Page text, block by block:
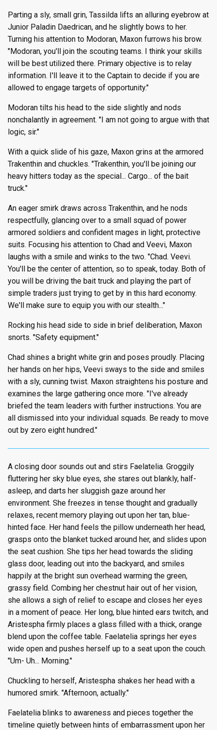
Parting a sly, small grin, Tassilda lifts an alluring eyebrow at
Junior Paladin Daedrican, and he slightly bows to her.
Turning his attention to Modoran, Maxon furrows his brow.
"Modoran, you'll join the scouting teams. I think your skills
will be best utilized there. Primary objective is to relay
information. I'll leave it to the Captain to decide if you are
allowed to engage targets of opportunity."
Modoran tilts his head to the side slightly and nods
nonchalantly in agreement. "I am not going to argue with that
logic, sir."
With a quick slide of his gaze, Maxon grins at the armored
Trakenthin and chuckles. "Trakenthin, you'll be joining our
heavy hitters today as the special... Cargo... of the bait
truck."
An eager smirk draws across Trakenthin, and he nods
respectfully, glancing over to a small squad of power
armored soldiers and confident mages in light, protective
suits. Focusing his attention to Chad and Veevi, Maxon
laughs with a smile and winks to the two. "Chad. Veevi.
You'll be the center of attention, so to speak, today. Both of
you will be driving the bait truck and playing the part of
simple traders just trying to get by in this hard economy.
We'll make sure to equip you with our stealth..."
Rocking his head side to side in brief deliberation, Maxon
snorts. "Safety equipment."
Chad shines a bright white grin and poses proudly. Placing
her hands on her hips, Veevi sways to the side and smiles
with a sly, cunning twist. Maxon straightens his posture and
examines the large gathering once more. "I've already
briefed the team leaders with further instructions. You are
all dismissed into your individual squads. Be ready to move
out by zero eight hundred."
A closing door sounds out and stirs Faelatelia. Groggily
fluttering her sky blue eyes, she stares out blankly, half-
asleep, and darts her sluggish gaze around her
environment. She freezes in tense thought and gradually
relaxes, recent memory playing out upon her tan, blue-
hinted face. Her hand feels the pillow underneath her head,
grasps onto the blanket tucked around her, and slides upon
the seat cushion. She tips her head towards the sliding
glass door, leading out into the backyard, and smiles
happily at the bright sun overhead warming the green,
grassy field. Combing her chestnut hair out of her vision,
she allows a sigh of relief to escape and closes her eyes
in a moment of peace. Her long, blue hinted ears twitch, and
Aristespha firmly places a glass filled with a thick, orange
blend upon the coffee table. Faelatelia springs her eyes
wide open and pushes herself up to a seat upon the couch.
"Um- Uh... Morning."
Chuckling to herself, Aristespha shakes her head with a
humored smirk. "Afternoon, actually."
Faelatelia blinks to awareness and pieces together the
timeline quietly between hints of embarrassment upon her